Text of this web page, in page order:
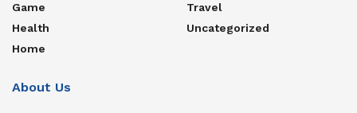
Game
Health
Home
Travel
Uncategorized
About Us